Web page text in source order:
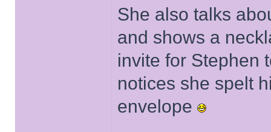
She also talks
and shows a
invite for Stephen
notices she spelt
envelope